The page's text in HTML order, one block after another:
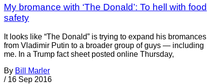
My bromance with ‘The Donald’: To hell with food
safety
It looks like “The Donald” is trying to expand his bromances
from Vladimir Putin to a broader group of guys — including
me. In a Trump fact sheet posted online Thursday,
By Bill Marler
/ 16 Sep 2016